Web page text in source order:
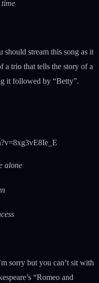
stream this song as it
a trio that tells the story of a
it followed by “Betty”.
alone
sorry but you can’t sit with
“Romeo and